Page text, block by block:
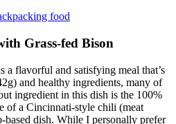
Grass-fed Bison
a flavorful and satisfying meal that’s
and healthy ingredients, many of
ingredient in this dish is the 100%
of a Cincinnati-style chili (meat
based dish. While I personally prefer